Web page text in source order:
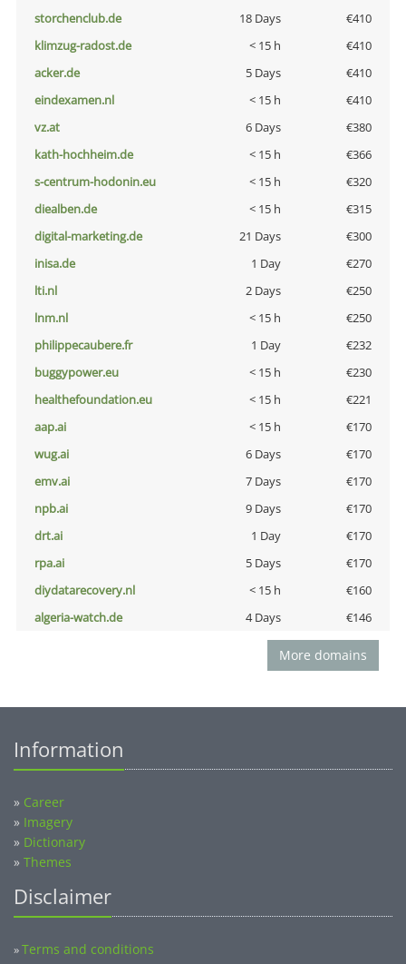
storchenclub.de
18 Days
€410
klimzug-radost.de
< 15 h
€410
acker.de
5 Days
€410
eindexamen.nl
< 15 h
€410
vz.at
6 Days
€380
kath-hochheim.de
< 15 h
€366
s-centrum-hodonin.eu
< 15 h
€320
diealben.de
< 15 h
€315
digital-marketing.de
21 Days
€300
inisa.de
1 Day
€270
lti.nl
2 Days
€250
lnm.nl
< 15 h
€250
philippecaubere.fr
1 Day
€232
buggypower.eu
< 15 h
€230
healthefoundation.eu
< 15 h
€221
aap.ai
< 15 h
€170
wug.ai
6 Days
€170
emv.ai
7 Days
€170
npb.ai
9 Days
€170
drt.ai
1 Day
€170
rpa.ai
5 Days
€170
diydatarecovery.nl
< 15 h
€160
algeria-watch.de
4 Days €146
More domains
Information
» Career
» Imagery
» Dictionary
» Themes
Disclaimer
»Terms and conditions